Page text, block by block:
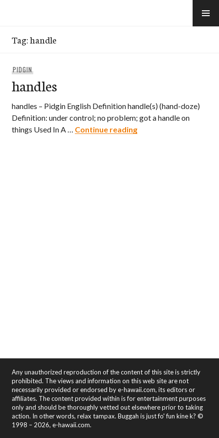
Tag:handle
PIDGIN
handles
handles – Pidgin English Definition handle(s) (hand-doze)
Definition: under control; no problem; got a handle on
things Used In A … Continue readinghandles
Any unauthorized reproduction of the content of this site is strictly
prohibited. The views and information on this web site are not
necessarily provided or endorsed by e-hawaii.com, its editors or
affiliates. The content provided within is for entertainment purposes
only and should be thoroughly vetted out elsewhere prior to taking
action. In other words, relax tampax. Buggah is just fo' fun kine k? ©
1998 – 2026, e-hawaii.com.